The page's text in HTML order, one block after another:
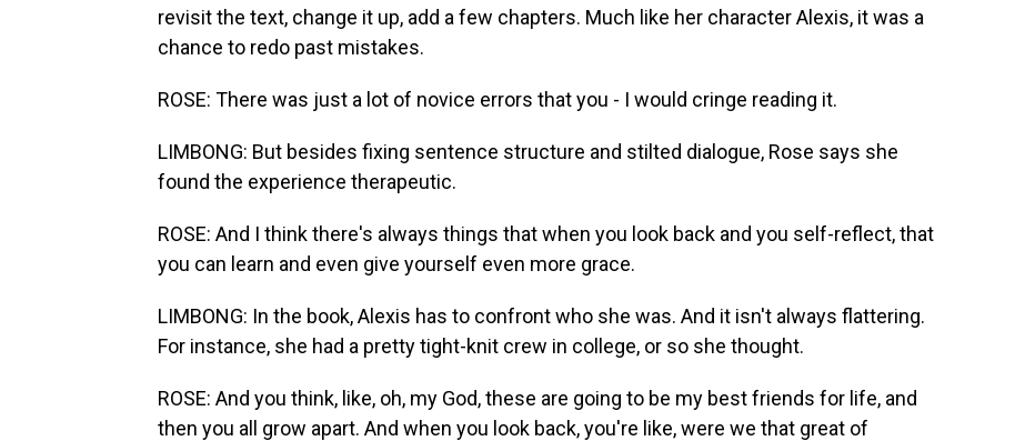
revisit the text, change it up, add a few chapters. Much like her character Alexis, it was a
chance to redo past mistakes.
ROSE: There was just a lot of novice errors that you - I would cringe reading it.
LIMBONG: But besides fixing sentence structure and stilted dialogue, Rose says she
found the experience therapeutic.
ROSE: And I think there's always things that when you look back and you self-reflect, that
you can learn and even give yourself even more grace.
LIMBONG: In the book, Alexis has to confront who she was. And it isn't always flattering.
For instance, she had a pretty tight-knit crew in college, or so she thought.
ROSE: And you think, like, oh, my God, these are going to be my best friends for life, and
then you all grow apart. And when you look back, you're like, were we that great of